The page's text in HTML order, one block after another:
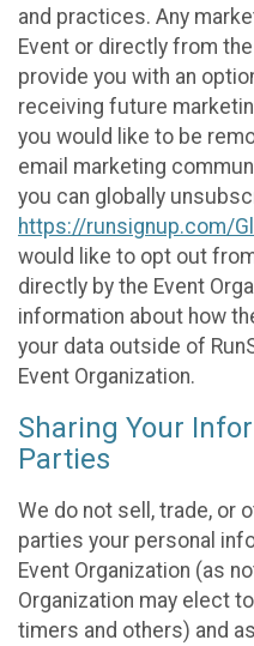
and practices. Any
Event or directly from
provide you with an
receiving future
you would like to be
email marketing
you can globally
https://runsignup.com/
would like to opt out
directly by the Event
information about how
your data outside of
Event Organization.
Sharing Your
Parties
We do not sell, trade, or
parties your personal
Event Organization (as
Organization may elect
timers and others) and